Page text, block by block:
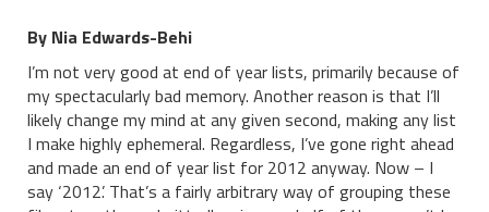
By Nia Edwards-Behi
I’m not very good at end of year lists, primarily because of
my spectacularly bad memory. Another reason is that I’ll
likely change my mind at any given second, making any list
I make highly ephemeral. Regardless, I’ve gone right ahead
and made an end of year list for 2012 anyway. Now – I
say ‘2012’. That’s a fairly arbitrary way of grouping these